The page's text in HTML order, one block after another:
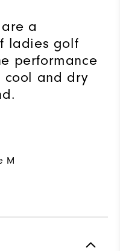
a
ladies golf
performance
cool and dry
M